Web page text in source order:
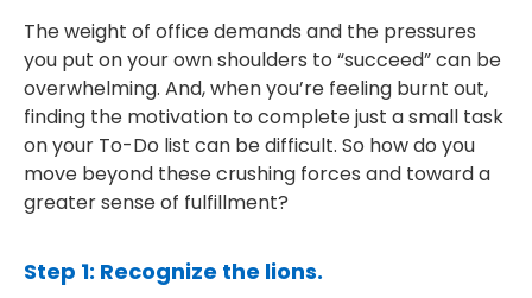
The weight of office demands and the pressures
you put on your own shoulders to “succeed” can be
overwhelming. And, when you’re feeling burnt out,
finding the motivation to complete just a small task
on your To-Do list can be difficult. So how do you
move beyond these crushing forces and toward a
greater sense of fulfillment?
Step 1: Recognize the lions.